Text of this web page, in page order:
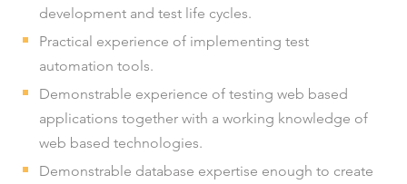
development and test life cycles.
Practical experience of implementing test
automation tools.
Demonstrable experience of testing web based
applications together with a working knowledge of
web based technologies.
Demonstrable database expertise enough to create